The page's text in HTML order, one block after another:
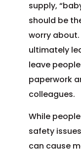
supply,
should be
worry
ultimately
leave
paperwork
colleagues.
While
safety
can cause